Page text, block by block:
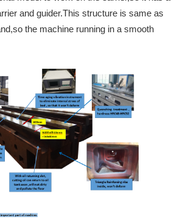
and guider.This structure is same as
the machine running in a smooth